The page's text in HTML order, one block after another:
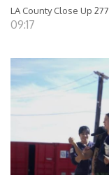
LA County Close Up 277
09:17